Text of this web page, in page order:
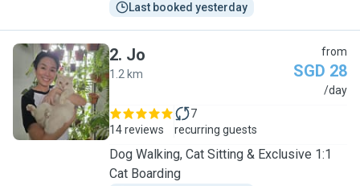
Last booked yesterday
J
2. Jo
1.2 km
from
SGD 28
/day
14 reviews
7
recurring guests
Dog Walking, Cat Sitting & Exclusive 1:1
Cat Boarding